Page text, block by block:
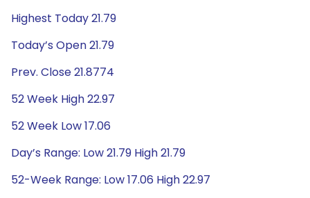
Highest Today 21.79
Today’s Open 21.79
Prev. Close 21.8774
52 Week High 22.97
52 Week Low 17.06
Day’s Range: Low 21.79 High 21.79
52-Week Range: Low 17.06 High 22.97